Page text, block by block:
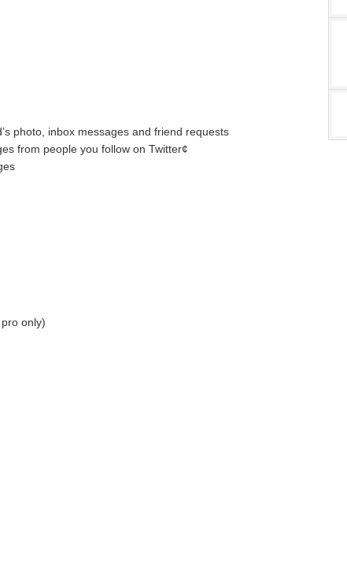
photo, inbox messages and friend requests
from people you follow on Twitter¢
only)